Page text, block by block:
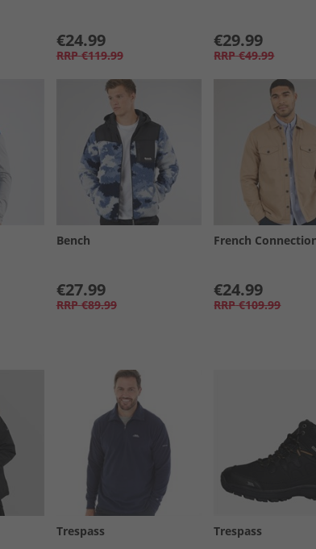
€24.99
RRP €119.99
€29.99
RRP €49.99
Bench
€27.99
RRP €89.99
French
€24.99
RRP €109.99
Trespass Trespass